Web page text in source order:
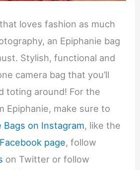
loves fashion as much
an Epiphanie bag
Stylish, functional and
camera bag that you’ll
toting around! For the
Epiphanie, make sure to
Bags on Instagram, like the
page, follow
on Twitter or follow